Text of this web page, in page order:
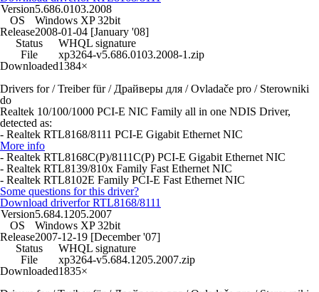
Version5.686.0103.2008
OS
Windows XP 32bit
Release2008-01-04 [January '08]
Status
WHQL signature
File
xp3264-v5.686.0103.2008-1.zip
Downloaded1384×
Drivers for / Treiber für / Драйверы для / Ovladače pro / Sterowniki
do
Realtek 10/100/1000 PCI-E NIC Family all in one NDIS Driver,
detected as:
- Realtek RTL8168/8111 PCI-E Gigabit Ethernet NIC
More info
- Realtek RTL8168C(P)/8111C(P) PCI-E Gigabit Ethernet NIC
- Realtek RTL8139/810x Family Fast Ethernet NIC
- Realtek RTL8102E Family PCI-E Fast Ethernet NIC
Some questions for this driver?
Download driverfor RTL8168/8111
Version5.684.1205.2007
OS
Windows XP 32bit
Release2007-12-19 [December '07]
Status
WHQL signature
File
xp3264-v5.684.1205.2007.zip
Downloaded1835×